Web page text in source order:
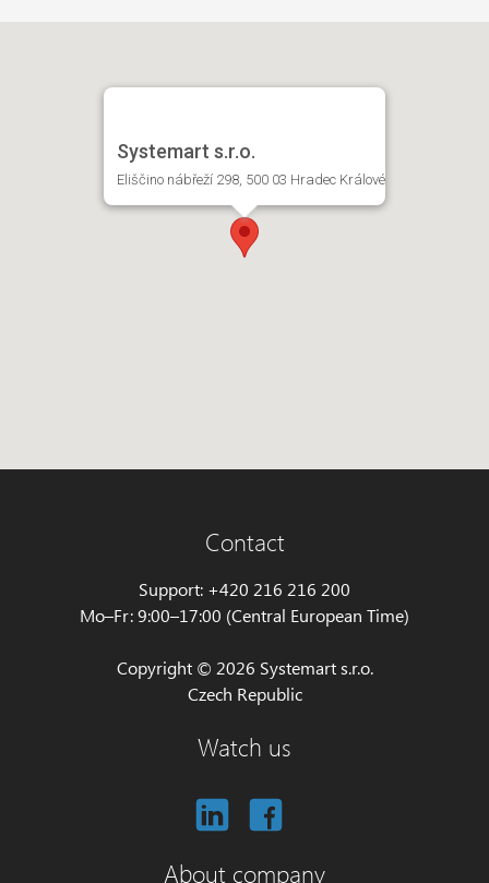
Systemart s.r.o.
Eliščino nábřeží 298, 500 03 Hradec Králové
Contact
Support: +420 216 216 200
Mo–Fr: 9:00–17:00 (Central European Time)
Copyright © 2026 Systemart s.r.o.
Czech Republic
Watch us
About company